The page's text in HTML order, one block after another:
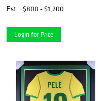
Est.
$800 - $1,200
Login for Price